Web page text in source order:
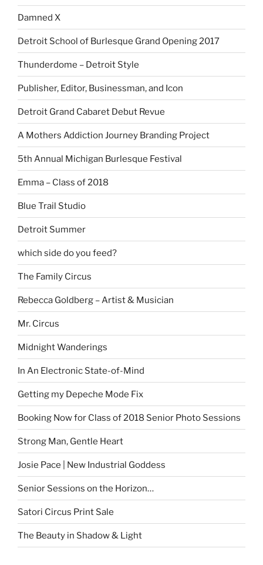
Damned X
Detroit School of Burlesque Grand Opening 2017
Thunderdome – Detroit Style
Publisher, Editor, Businessman, and Icon
Detroit Grand Cabaret Debut Revue
A Mothers Addiction Journey Branding Project
5th Annual Michigan Burlesque Festival
Emma – Class of 2018
Blue Trail Studio
Detroit Summer
which side do you feed?
The Family Circus
Rebecca Goldberg – Artist & Musician
Mr. Circus
Midnight Wanderings
In An Electronic State-of-Mind
Getting my Depeche Mode Fix
Booking Now for Class of 2018 Senior Photo Sessions
Strong Man, Gentle Heart
Josie Pace | New Industrial Goddess
Senior Sessions on the Horizon…
Satori Circus Print Sale
The Beauty in Shadow & Light